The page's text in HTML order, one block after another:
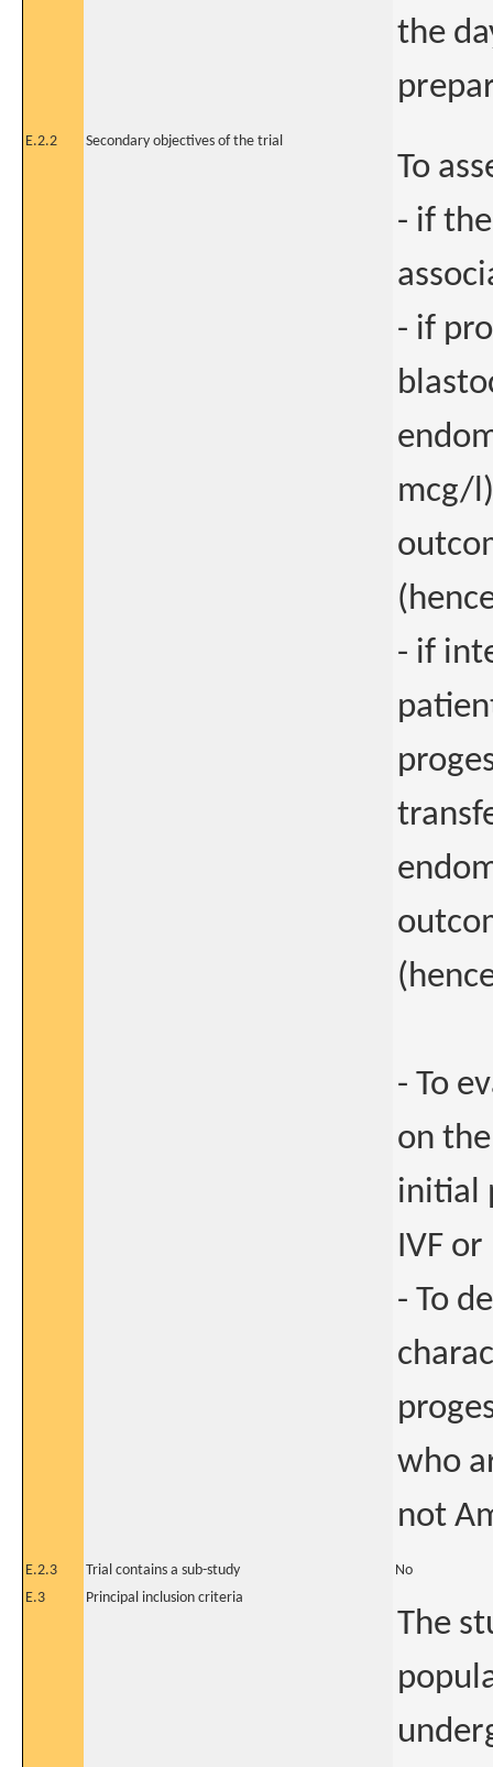
the
E.2.2 Secondary objectives of the trial
To
- if
- if
mcg/
- if
- To
on
initial
IVF
- To
who
not
E.2.3 Trial contains a sub-study
No
E.3
Principal inclusion criteria
The